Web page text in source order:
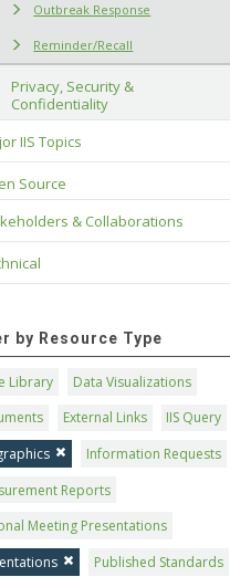
Outbreak Response
Reminder/Recall
Privacy, Security &
Confidentiality
IIS Topics
Source
& Collaborations
by Resource Type
Library
Data Visualizations
External Links
IIS Query
Information Requests
Reports
Meeting Presentations
Published Standards